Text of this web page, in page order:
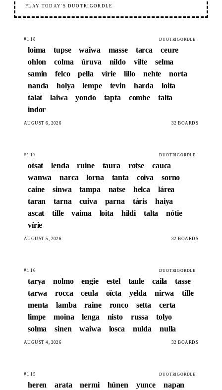
PLAY TODAY'S DUOTRIGORDLE
#118 DUOTRIGORDLE
loima tupse waiwa masse tarca
ceure
ohlon
colma úruva nildo vilte
selma
samin
felco pella vírie lillo nehte
norta
nanda
holya lempe tevin harda
loita
talat
laiwa yondo tapta combe
talta
indor
AUGUST 6, 2026 32 BOARDS
#117 DUOTRIGORDLE
otsat lenda ruine taura rotse
cauca
wanwa
narca lorna tanta coiva
sorno
caine
sinwa tampa natse helca
lárea
taran
tarna cuiva parna táris
haiya
ascat
tille vaima loita hildi talta
nótie
vírie
AUGUST 5, 2026 32 BOARDS
#116 DUOTRIGORDLE
tarya nolmo engie estel taule caila
tasse
tarwa
rocca ceula oïcta yelda nirwa
tille
menta
lamba raine ronco setta
certa
limpe
moina lenga nisto russa
tolyo
solma
sinen waiwa losca nulda nulla
AUGUST 4, 2026 32 BOARDS
#115 DUOTRIGORDLE
heren arata nermi húnen yunce
napan